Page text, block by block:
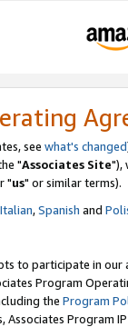
see what's changed
"Associates Site"),
"us" or similar terms).
Italian,Spanish and
to participate in our
Program
the Program
Program